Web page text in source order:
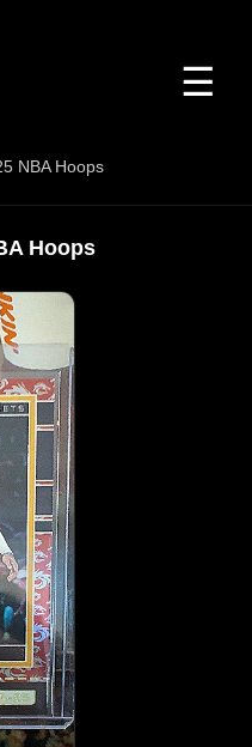
☰
NBA Hoops
Hoops